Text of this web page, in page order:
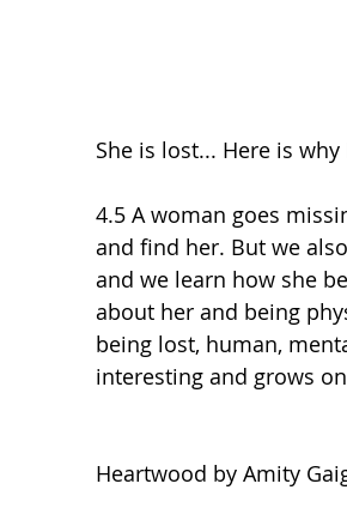
She is lost... Here is
4.5 A woman goes
and find her. But we
and we learn how she
about her and being
being lost, human,
interesting and grows
Heartwood by Amity